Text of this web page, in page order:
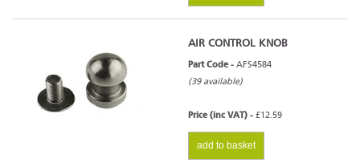
AIR CONTROL KNOB
Part Code - AFS4584
(39 available)
Price (inc VAT) - £12.59
add to basket